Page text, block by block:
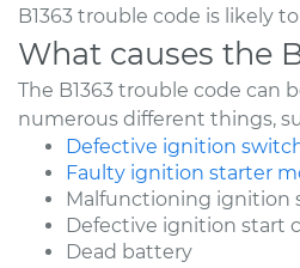
B1363 trouble code is likely
What causes the
The B1363 trouble code can
numerous different things,
Defective ignition
Faulty ignition starter
Malfunctioning ignition
Defective ignition start
Dead battery